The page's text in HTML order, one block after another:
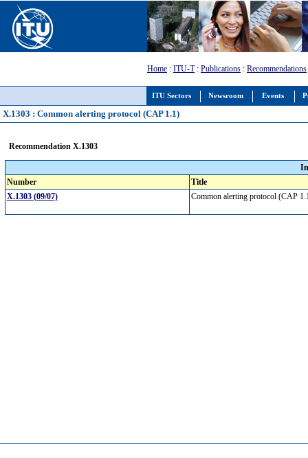
ITU Sectors Newsroom Events
Home : ITU-T: Publications : Recommendations
X.1303 : Common alerting protocol (CAP 1.1)
Recommendation X.1303
Number
Title
X.1303 (09/07)
Common alerting protocol (CAP